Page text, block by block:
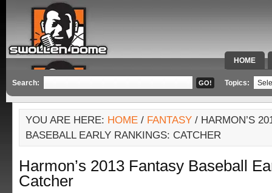
HOME
SPECIAL
Search: Topics:
YOU ARE HERE: HOME / FANTASY / HARMON’S
BASEBALL EARLY RANKINGS: CATCHER
Harmon’s 2013 Fantasy Baseball
Catcher